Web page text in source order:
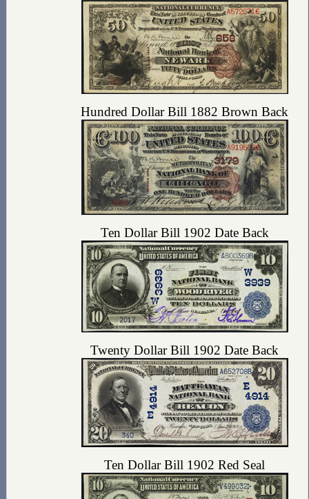
Hundred Dollar Bill 1882 Brown Back
Ten Dollar Bill 1902 Date Back
Twenty Dollar Bill 1902 Date Back
Ten Dollar Bill 1902 Red Seal